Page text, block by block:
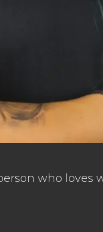
who loves